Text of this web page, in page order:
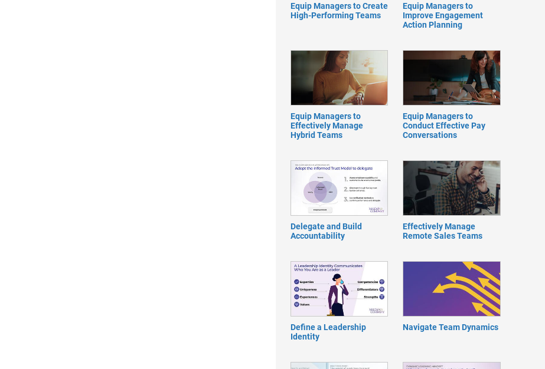
Equip Managers to Create
High-Performing Teams
Equip Managers to
Improve Engagement
Action Planning
Equip Managers to
Effectively Manage
Hybrid Teams
Equip Managers to
Conduct Effective Pay
Conversations
Delegate and Build
Accountability
Effectively Manage
Remote Sales Teams
Define a Leadership
Identity
Navigate Team Dynamics